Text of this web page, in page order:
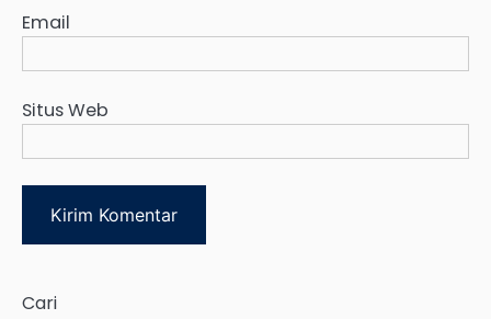
Email
Situs Web
Cari